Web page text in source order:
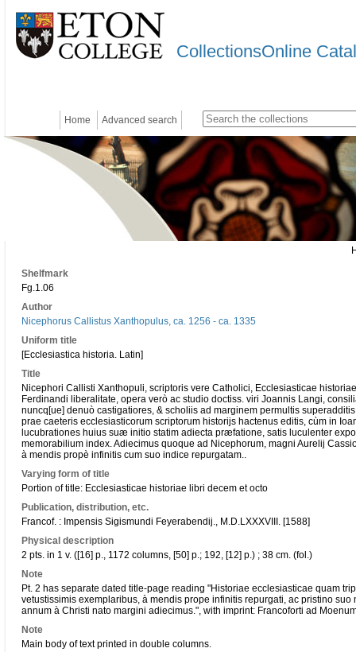
CollectionsOnline
Home Advanced search
Shelfmark
Fg.1.06
Author
Nicephorus Callistus Xanthopulus, ca. 1256 - ca. 1335
Uniform title
[Ecclesiastica historia. Latin]
Title
Nicephori Callisti Xanthopuli, scriptoris vere Catholici, Ecclesiasticae
Ferdinandi liberalitate, opera verò ac studio doctiss. viri Joannis Langi,
nuncq[ue] denuò castigatiores, & scholiis ad marginem permultis
prae caeteris ecclesiasticorum scriptorum historijs hactenus editis, cùm in
lucubrationes huius suæ initio statim adiecta præfatione, satis luculenter
memorabilium index. Adiecimus quoque ad Nicephorum, magni Aurelij
à mendis propè infinitis cum suo indice repurgatam..
Varying form of title
Portion of title: Ecclesiasticae historiae libri decem et octo
Publication, distribution, etc.
Francof. : Impensis Sigismundi Feyerabendij., M.D.LXXXVIII. [1588]
Physical description
2 pts. in 1 v. ([16] p., 1172 columns, [50] p.; 192, [12] p.) ; 38 cm. (fol.)
Note
Pt. 2 has separate dated title-page reading "Historiae ecclesiasticae quam
vetustissimis exemplaribus, à mendis prope infinitis repurgati, ac pristino
annum à Christi nato margini adiecimus.", with imprint: Francoforti ad
Note
Main body of text printed in double columns.